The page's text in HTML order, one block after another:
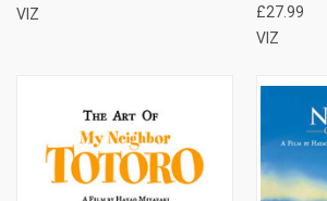
VIZ
£27.99
VIZ